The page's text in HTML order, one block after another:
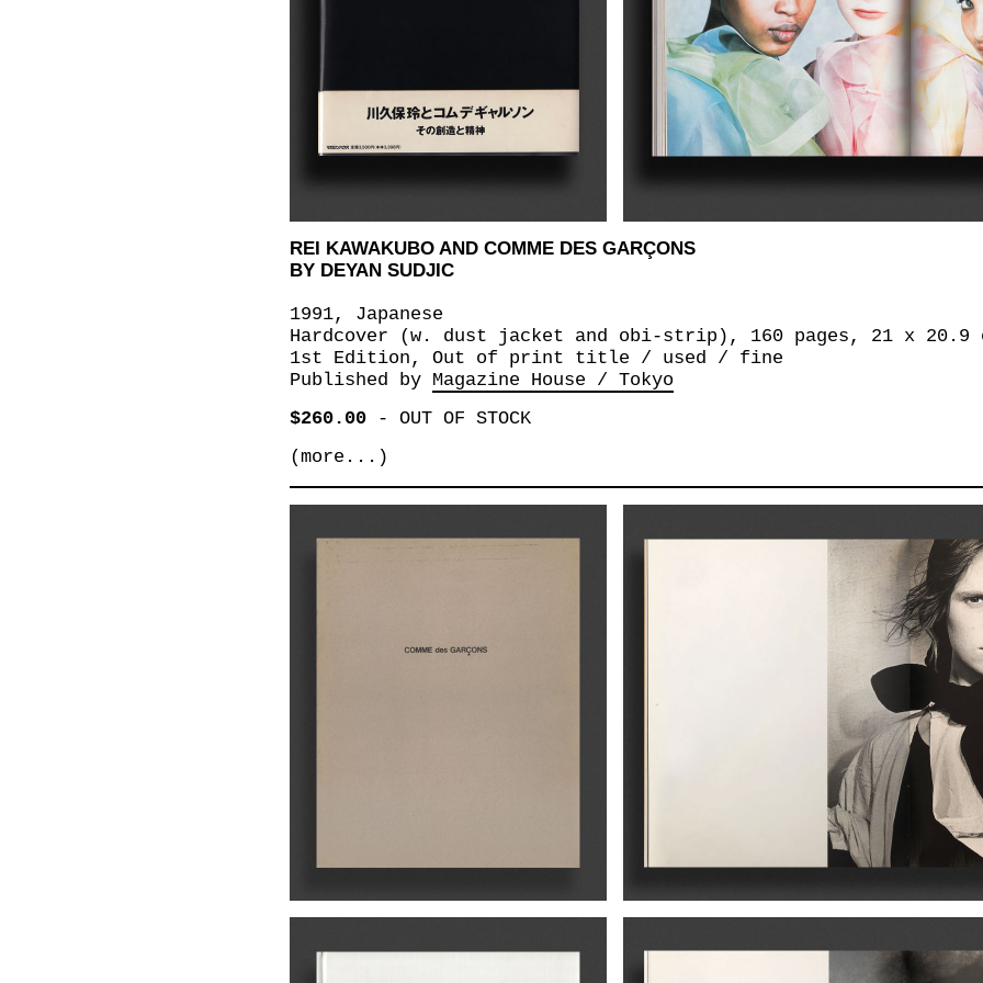
REI KAWAKUBO AND COMME DES GARÇONS
BY DEYAN SUDJIC
1991, Japanese
Hardcover (w. dust jacket and obi-strip), 160 pages, 21 x 20.9
1st Edition, Out of print title / used / fine
Published by Magazine House / Tokyo
$260.00- OUT OF STOCK
(more...)